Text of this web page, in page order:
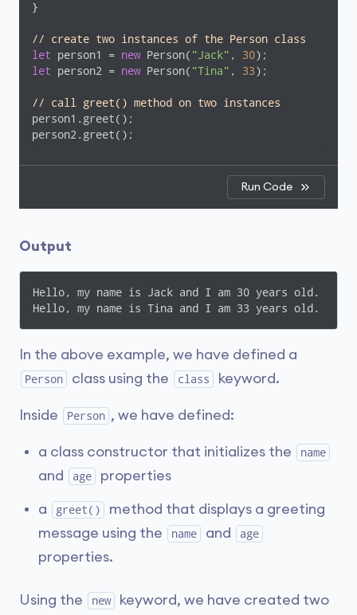
}
// create two instances of the Person class
let person1 = new Person( "Jack" , 30
let person2 = new Person( "Tina" , 33);
// call greet() method on two instances
person1.greet();
person2.greet();
Run Code
Output
Hello, my name is Jack and I am 30 years old.
Hello, my name is Tina and I am 33 years old.
In the above example, we have defined a
Person class using the class keyword.
Inside Person , we have defined:
a class constructor that initializes the name
and age properties
a greet()
method that displays a greeting
message using the
name and age
properties.
Using the new
keyword, we have created two